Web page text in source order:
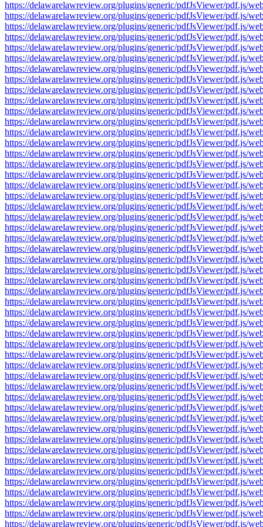
https://delawarelawreview.org/plugins/generic/pdfJsViewer/pdf.js/
https://delawarelawreview.org/plugins/generic/pdfJsViewer/pdf.js/
https://delawarelawreview.org/plugins/generic/pdfJsViewer/pdf.js/
https://delawarelawreview.org/plugins/generic/pdfJsViewer/pdf.js/
https://delawarelawreview.org/plugins/generic/pdfJsViewer/pdf.js/
https://delawarelawreview.org/plugins/generic/pdfJsViewer/pdf.js/
https://delawarelawreview.org/plugins/generic/pdfJsViewer/pdf.js/
https://delawarelawreview.org/plugins/generic/pdfJsViewer/pdf.js/
https://delawarelawreview.org/plugins/generic/pdfJsViewer/pdf.js/
https://delawarelawreview.org/plugins/generic/pdfJsViewer/pdf.js/
https://delawarelawreview.org/plugins/generic/pdfJsViewer/pdf.js/
https://delawarelawreview.org/plugins/generic/pdfJsViewer/pdf.js/
https://delawarelawreview.org/plugins/generic/pdfJsViewer/pdf.js/
https://delawarelawreview.org/plugins/generic/pdfJsViewer/pdf.js/
https://delawarelawreview.org/plugins/generic/pdfJsViewer/pdf.js/
https://delawarelawreview.org/plugins/generic/pdfJsViewer/pdf.js/
https://delawarelawreview.org/plugins/generic/pdfJsViewer/pdf.js/
https://delawarelawreview.org/plugins/generic/pdfJsViewer/pdf.js/
https://delawarelawreview.org/plugins/generic/pdfJsViewer/pdf.js/
https://delawarelawreview.org/plugins/generic/pdfJsViewer/pdf.js/
https://delawarelawreview.org/plugins/generic/pdfJsViewer/pdf.js/
https://delawarelawreview.org/plugins/generic/pdfJsViewer/pdf.js/
https://delawarelawreview.org/plugins/generic/pdfJsViewer/pdf.js/
https://delawarelawreview.org/plugins/generic/pdfJsViewer/pdf.js/
https://delawarelawreview.org/plugins/generic/pdfJsViewer/pdf.js/
https://delawarelawreview.org/plugins/generic/pdfJsViewer/pdf.js/
https://delawarelawreview.org/plugins/generic/pdfJsViewer/pdf.js/
https://delawarelawreview.org/plugins/generic/pdfJsViewer/pdf.js/
https://delawarelawreview.org/plugins/generic/pdfJsViewer/pdf.js/
https://delawarelawreview.org/plugins/generic/pdfJsViewer/pdf.js/
https://delawarelawreview.org/plugins/generic/pdfJsViewer/pdf.js/
https://delawarelawreview.org/plugins/generic/pdfJsViewer/pdf.js/
https://delawarelawreview.org/plugins/generic/pdfJsViewer/pdf.js/
https://delawarelawreview.org/plugins/generic/pdfJsViewer/pdf.js/
https://delawarelawreview.org/plugins/generic/pdfJsViewer/pdf.js/
https://delawarelawreview.org/plugins/generic/pdfJsViewer/pdf.js/
https://delawarelawreview.org/plugins/generic/pdfJsViewer/pdf.js/
https://delawarelawreview.org/plugins/generic/pdfJsViewer/pdf.js/
https://delawarelawreview.org/plugins/generic/pdfJsViewer/pdf.js/
https://delawarelawreview.org/plugins/generic/pdfJsViewer/pdf.js/
https://delawarelawreview.org/plugins/generic/pdfJsViewer/pdf.js/
https://delawarelawreview.org/plugins/generic/pdfJsViewer/pdf.js/
https://delawarelawreview.org/plugins/generic/pdfJsViewer/pdf.js/
https://delawarelawreview.org/plugins/generic/pdfJsViewer/pdf.js/
https://delawarelawreview.org/plugins/generic/pdfJsViewer/pdf.js/
https://delawarelawreview.org/plugins/generic/pdfJsViewer/pdf.js/
https://delawarelawreview.org/plugins/generic/pdfJsViewer/pdf.js/
https://delawarelawreview.org/plugins/generic/pdfJsViewer/pdf.js/
https://delawarelawreview.org/plugins/generic/pdfJsViewer/pdf.js/
https://delawarelawreview.org/plugins/generic/pdfJsViewer/pdf.js/